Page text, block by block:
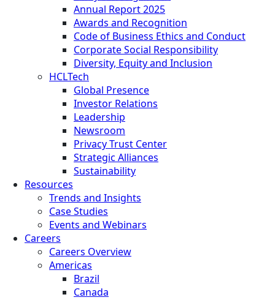
Annual Report 2025
Awards and Recognition
Code of Business Ethics and Conduct
Corporate Social Responsibility
Diversity, Equity and Inclusion
HCLTech
Global Presence
Investor Relations
Leadership
Newsroom
Privacy Trust Center
Strategic Alliances
Sustainability
Resources
Trends and Insights
Case Studies
Events and Webinars
Careers
Careers Overview
Americas
Brazil
Canada